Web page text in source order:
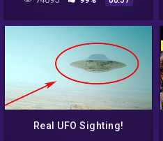
Halloween
Real UFO Sighting!